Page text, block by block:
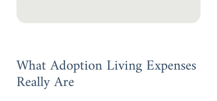
What Adoption Living Expenses
Really Are